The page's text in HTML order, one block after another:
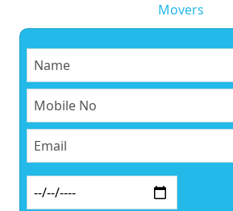
Movers